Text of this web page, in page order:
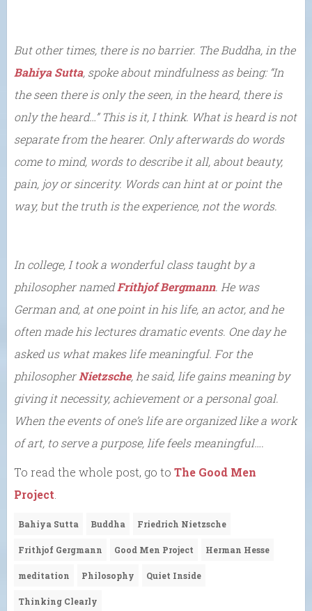
But other times, there is no barrier. The Buddha, in the
Bahiya Sutta, spoke about mindfulness as being: “In
the seen there is only the seen, in the heard, there is
only the heard…” This is it, I think. What is heard is not
separate from the hearer. Only afterwards do words
come to mind, words to describe it all, about beauty,
pain, joy or sincerity. Words can hint at or point the
way, but the truth is the experience, not the words.
In college, I took a wonderful class taught by a
philosopher namedFrithjof Bergmann. He was
German and, at one point in his life, an actor, and he
often made his lectures dramatic events. One day he
asked us what makes life meaningful. For the
philosopherNietzsche, he said, life gains meaning by
giving it necessity, achievement or a personal goal.
When the events of one’s life are organized like a work
of art, to serve a purpose, life feels meaningful….
To read the whole post, go to The Good Men
Project.
Bahiya Sutta Buddha Friedrich Nietzsche
Frithjof Gergmann Good Men Project Herman Hesse
meditation Philosophy Quiet Inside
Thinking Clearly